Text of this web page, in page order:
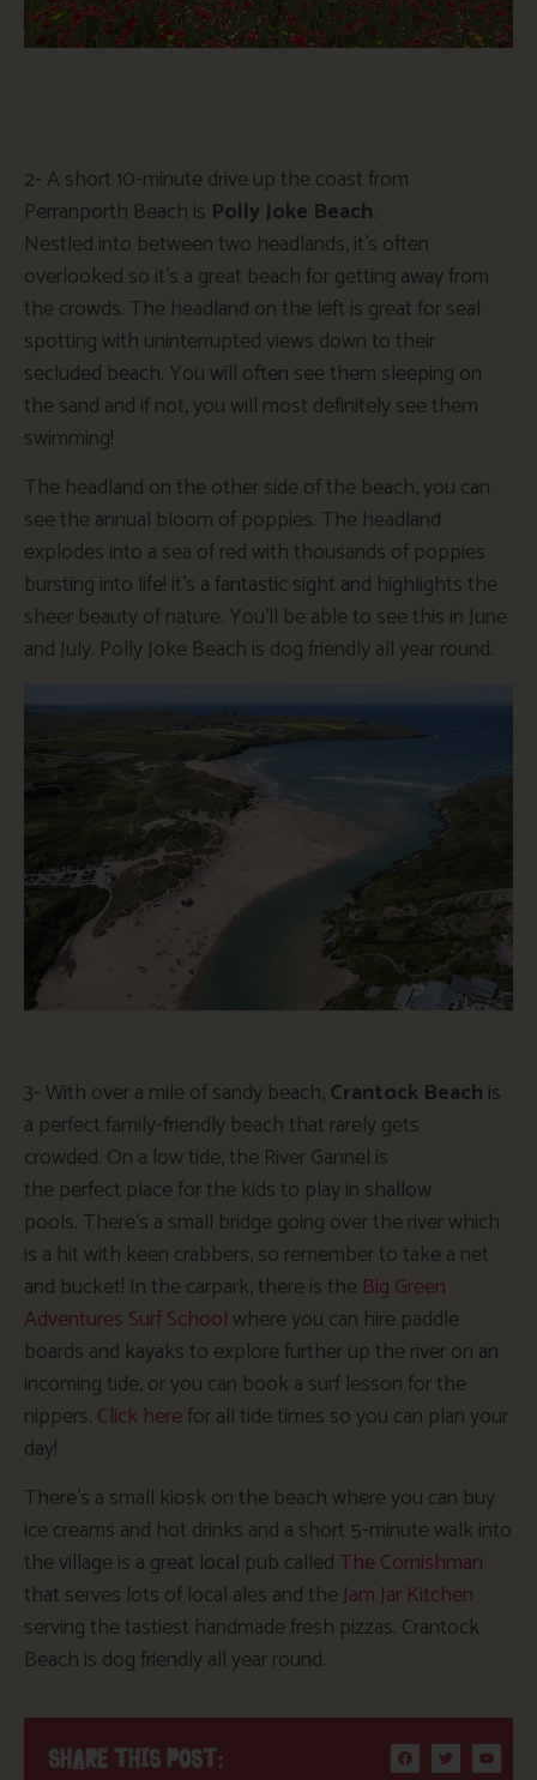
2- A short 10-minute drive up the coast from
Perranporth Beach is Polly Joke Beach.
Nestled into between two headlands,it’s often
overlooked so it’s a great beach for getting away from
the crowds. The headland on the left is great for seal
spotting with uninterrupted views down to their
secluded beach. You will often see them sleeping on
the sand and ifnot, you will most definitely see them
swimming!
The headland on the other side of the beach, you can
see the annual bloom of poppies. The headland
explodes into a sea of red with thousands of poppies
bursting into life! it’s a fantastic sight and highlights the
sheer beauty of nature. You’ll be able to see this in June
and July. Polly Joke Beach is dog friendly all year round.
3- With over a mile of sandy beach,Crantock Beach is
a perfect family-friendly beach that rarely gets
crowded. On a low tide, the River Gannel is
the perfect place for the kids to play in shallow
pools. There’s a small bridge going over the riverwhich
is a hit with keen crabbers, so remember to take a net
and bucket! In the carpark, there is the Big Green
Adventures Surf School where you can hire paddle
boards and kayaks to explore further up the river on an
incoming tide,oryou can book a surf lesson for the
nippers. Click herefor all tide times so you can plan your
day!
There’s a small kiosk on the beach where you can buy
ice creams and hot drinks and a short 5-minute walk into
the village is a great local pub called The Cornishman
that serves lots of local ales and the Jam Jar Kitchen
serving the tastiest handmade fresh pizzas. Crantock
Beach is dog friendly all year round.
SHARE THIS POST: